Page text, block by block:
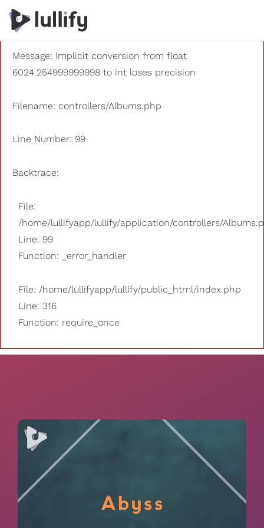
A PHP Error was encountered
Severity: 8192
Message: Implicit conversion from float
6024.254999999998 to int loses precision
Filename: controllers/Albums.php
Line Number: 99
Backtrace:
File:
/home/lullifyapp/lullify/application/controllers/
Line: 99
Function: _error_handler
File: /home/lullifyapp/lullify/public_html/index.php
Line: 316
Function: require_once